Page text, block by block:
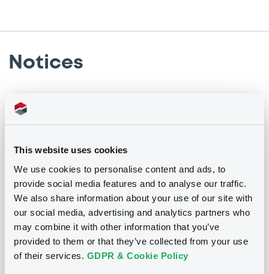
This website uses cookies
We use cookies to personalise content and ads, to
provide social media features and to analyse our traffic.
We also share information about your use of our site with
our social media, advertising and analytics partners who
may combine it with other information that you’ve
provided to them or that they’ve collected from your use
of their services. GDPR & Cookie Policy
Notices
Notices (FNS)
Rapport financier
SOLUTIONS I SA
Publication date
27/05/2015